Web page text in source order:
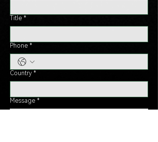
Title *
Phone *
Country *
Message *